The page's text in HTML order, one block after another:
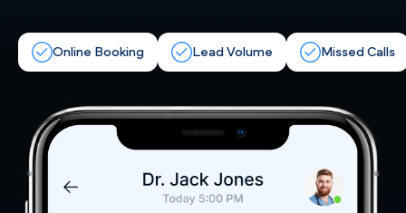
Online Booking Lead Volume Missed Calls